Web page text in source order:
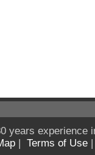
years experience
| Terms of Use